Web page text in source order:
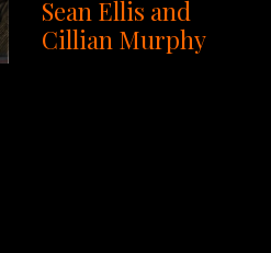
Sean Ellis and
Cillian Murphy